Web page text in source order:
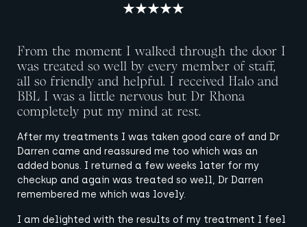
From the moment I walked through the door I
was treated so well by every member of staff,
all so friendly and helpful. I received Halo and
BBL I was a little nervous but Dr Rhona
completely put my mind at rest.
After my treatments I was taken good care of and Dr
Darren came and reassured me too which was an
added bonus. I returned a few weeks later for my
checkup and again was treated so well, Dr Darren
remembered me which was lovely.
I am delighted with the results of my treatment I feel